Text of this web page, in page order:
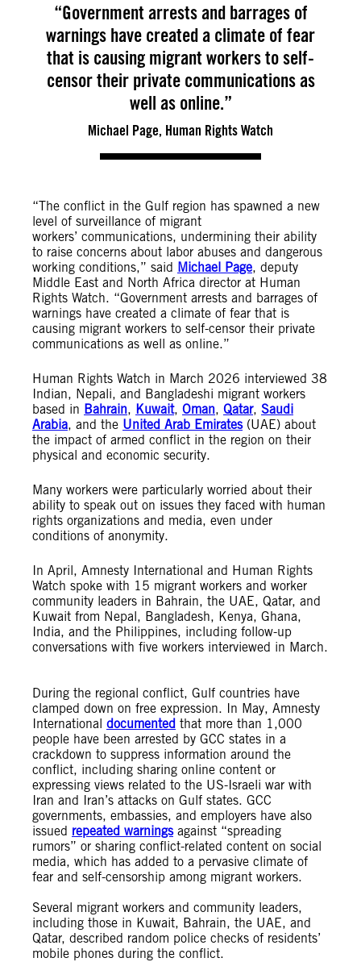
“Government arrests and barrages of
warnings have created a climate of fear
that is causing migrant workers to self-
censor their private communications as
well as online.”
Michael Page, Human Rights Watch
“The conflict in the Gulf region has spawned a new
level of surveillance of migrant
workers’ communications, undermining their ability
to raise concerns about labor abuses and dangerous
working conditions,” said Michael Page, deputy
Middle East and North Africa director at Human
Rights Watch. “Government arrests and barrages of
warnings have created a climate of fear that is
causing migrant workers to self-censor their private
communications as well as online.”
Human Rights Watch in March 2026 interviewed 38
Indian, Nepali, and Bangladeshi migrant workers
based in Bahrain, Kuwait, Oman, Qatar, Saudi
Arabia, and the United Arab Emirates(UAE) about
the impact of armed conflict in the region on their
physical and economic security.
Many workers were particularly worried about their
ability to speak out on issues they faced with human
rights organizations and media, even under
conditions of anonymity.
In April, Amnesty International and Human Rights
Watch spoke with 15 migrant workers and worker
community leaders in Bahrain, the UAE, Qatar, and
Kuwait from Nepal, Bangladesh, Kenya, Ghana,
India, and the Philippines, including follow-up
conversations with five workers interviewed in March.
During the regional conflict, Gulf countries have
clamped down on free expression. In May, Amnesty
International documented that more than 1,000
people have been arrested by GCC states in a
crackdown to suppress information around the
conflict, including sharing online content or
expressing views related to the US-Israeli war with
Iran and Iran’s attacks on Gulf states. GCC
governments, embassies, and employers have also
issued repeated warningsagainst “spreading
rumors” or sharing conflict-related content on social
media, which has added to a pervasive climate of
fear and self-censorship among migrant workers.
Several migrant workers and community leaders,
including those in Kuwait, Bahrain, the UAE, and
Qatar, described random police checks of residents’
mobile phones during the conflict.